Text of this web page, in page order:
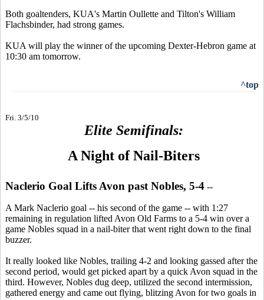
Both goaltenders, KUA's Martin Oullette and Tilton's William
Flachsbinder, had strong games.
KUA will play the winner of the upcoming Dexter-Hebron game at
10:30 am tomorrow.
^top
Fri. 3/5/10
Elite Semifinals:
A Night of Nail-Biters
Naclerio Goal Lifts Avon past Nobles, 5-4 --
A Mark Naclerio goal -- his second of the game -- with 1:27
remaining in regulation lifted Avon Old Farms to a 5-4 win over a
game Nobles squad in a nail-biter that went right down to the final
buzzer.
It really looked like Nobles, trailing 4-2 and looking gassed after the
second period, would get picked apart by a quick Avon squad in the
third. However, Nobles dug deep, utilized the second intermission,
gathered energy and came out flying, blitzing Avon for two goals in